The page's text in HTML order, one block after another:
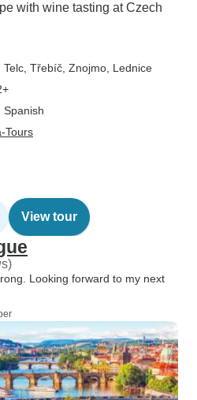
with wine tasting at Czech
, Telc , Třebíč , Znojmo , Lednice
Spanish
Tours
View tour
Looking forward to my next